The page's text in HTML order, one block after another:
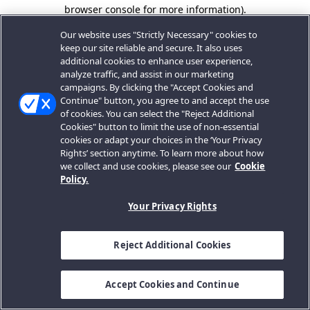
browser console for more information).
Our website uses "Strictly Necessary" cookies to
keep our site reliable and secure. It also uses
additional cookies to enhance user experience,
analyze traffic, and assist in our marketing
campaigns. By clicking the "Accept Cookies and
Continue" button, you agree to and accept the use
of cookies. You can select the "Reject Additional
Cookies" button to limit the use of non-essential
cookies or adapt your choices in the ‘Your Privacy
Rights’ section anytime. To learn more about how
we collect and use cookies, please see our Cookie
Policy.
Your Privacy Rights
Reject Additional Cookies
Accept Cookies and Continue